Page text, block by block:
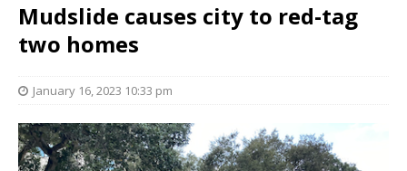
Mudslide causes city to red-tag
two homes
January 16, 2023 10:33 pm